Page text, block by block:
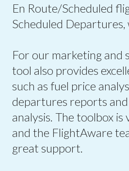
En Route/Scheduled
Scheduled Departures,
For our marketing and
tool also provides
such as fuel price
departures reports
analysis. The toolbox is
and the FlightAware
great support.